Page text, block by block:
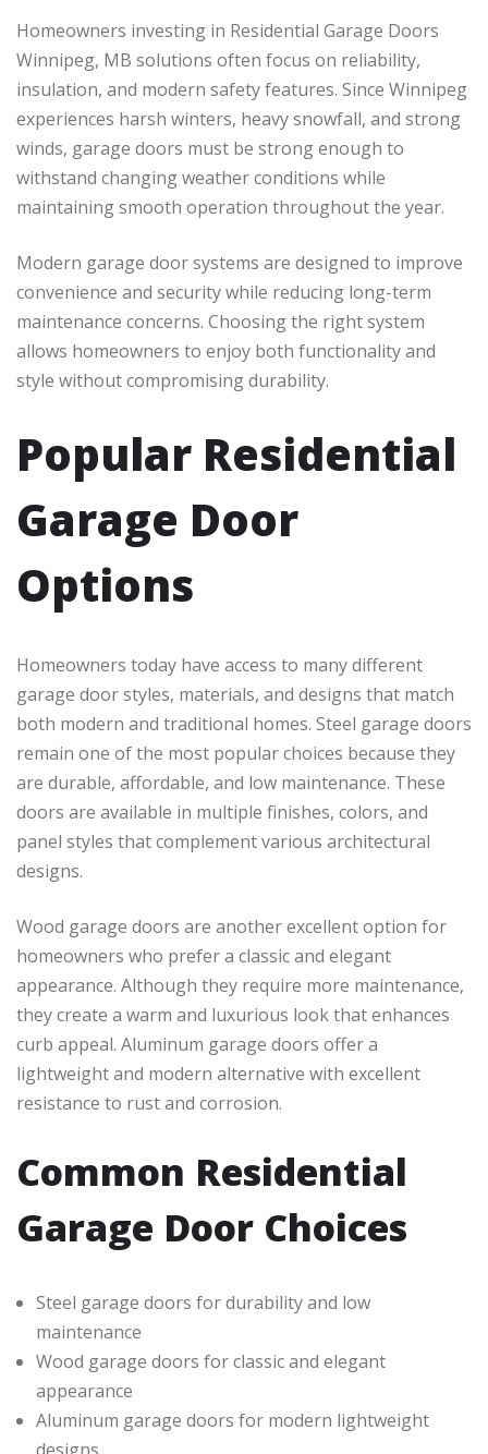
Homeowners investing in Residential Garage Doors
Winnipeg, MB solutions often focus on reliability,
insulation, and modern safety features. Since Winnipeg
experiences harsh winters, heavy snowfall, and strong
winds, garage doors must be strong enough to
withstand changing weather conditions while
maintaining smooth operation throughout the year.
Modern garage door systems are designed to improve
convenience and security while reducing long-term
maintenance concerns. Choosing the right system
allows homeowners to enjoy both functionality and
style without compromising durability.
Popular Residential
Garage Door
Options
Homeowners today have access to many different
garage door styles, materials, and designs that match
both modern and traditional homes. Steel garage doors
remain one of the most popular choices because they
are durable, affordable, and low maintenance. These
doors are available in multiple finishes, colors, and
panel styles that complement various architectural
designs.
Wood garage doors are another excellent option for
homeowners who prefer a classic and elegant
appearance. Although they require more maintenance,
they create a warm and luxurious look that enhances
curb appeal. Aluminum garage doors offer a
lightweight and modern alternative with excellent
resistance to rust and corrosion.
Common Residential
Garage Door Choices
Steel garage doors for durability and low
maintenance
Wood garage doors for classic and elegant
appearance
Aluminum garage doors for modern lightweight